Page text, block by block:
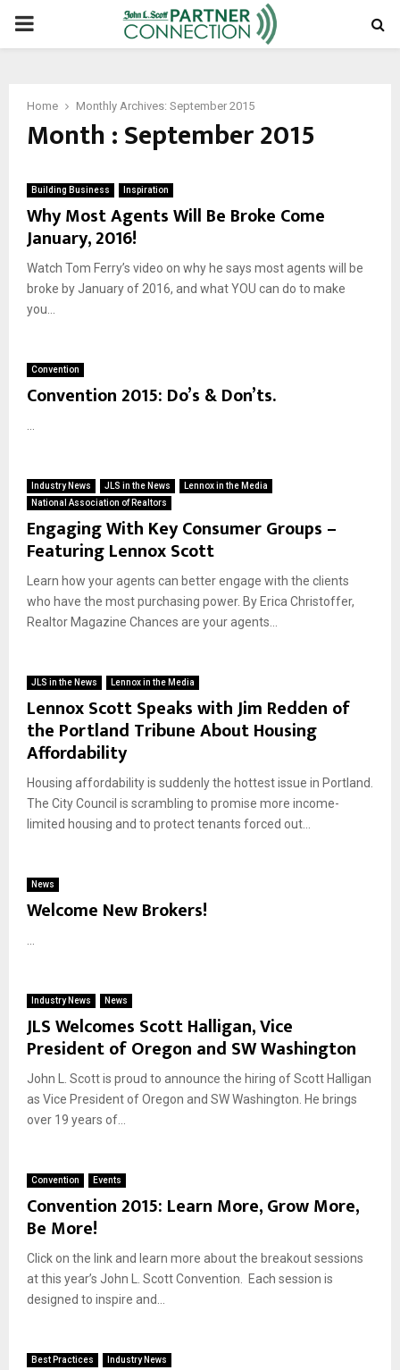
PRIMARY
Home Monthly Archives: September 2015
Month : September 2015
Building Business Inspiration
Why Most Agents Will Be Broke Come
January, 2016!
Watch Tom Ferry’s video on why he says most agents will be
broke by January of 2016, and what YOU can do to make
you...
Convention
Convention 2015: Do’s & Don’ts.
Industry News JLS in the News
Lennox in the Media
National Association of Realtors
Engaging With Key Consumer Groups –
Featuring Lennox Scott
Learn how your agents can better engage with the clients
who have the most purchasing power. By Erica Christoffer,
Realtor Magazine Chances are your agents...
JLS in the News Lennox in the Media
Lennox Scott Speaks with Jim Redden of
the Portland Tribune About Housing
Affordability
Housing affordability is suddenly the hottest issue in Portland.
The City Council is scrambling to promise more income-
limited housing and to protect tenants forced out...
News
Welcome New Brokers!
Industry News News
JLS Welcomes Scott Halligan, Vice
President of Oregon and SW Washington
John L. Scott is proud to announce the hiring of Scott Halligan
as Vice President of Oregon and SW Washington. He brings
over 19 years of...
Convention Events
Convention 2015: Learn More, Grow More,
Be More!
Click on the link and learn more about the breakout sessions
at this year’s John L. Scott Convention. Each session is
designed to inspire and...
Best Practices Industry News